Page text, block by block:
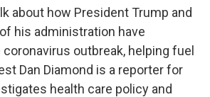
about how President Trump and
his administration have
outbreak, helping fuel
Dan Diamond is a reporter for
health care policy and